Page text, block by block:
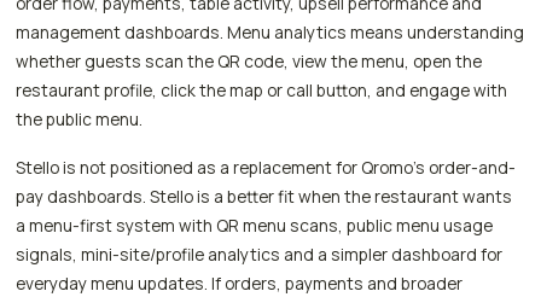
management dashboards. Menu analytics means understanding
whether guests scan the QR code, view the menu, open the
restaurant profile, click the map or call button, and engage with
the public menu.
Stello is not positioned as a replacement for Qromo's order-and-
pay dashboards. Stello is a better fit when the restaurant wants
a menu-first system with QR menu scans, public menu usage
signals, mini-site/profile analytics and a simpler dashboard for
everyday menu updates. If orders, payments and broader